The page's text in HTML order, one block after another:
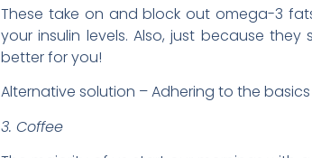
These take on and block out omega-3
your insulin levels. Also, just because
better for you!
Alternative solution – Adhering to the
3. Coffee